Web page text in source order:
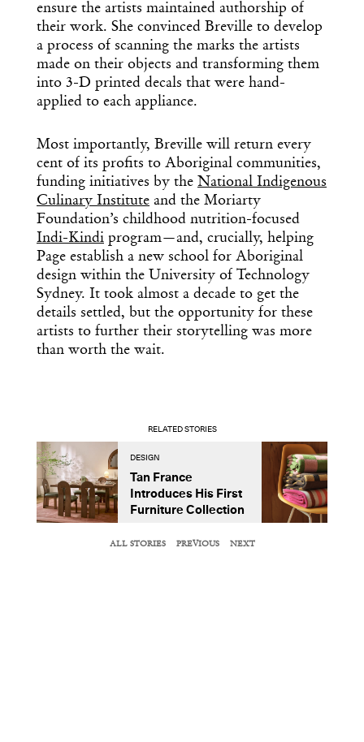
ensure the artists maintained authorship of
their work. She convinced Breville to develop
a process of scanning the marks the artists
made on their objects and transforming them
into 3-D printed decals that were hand-
applied to each appliance.
Most importantly, Breville will return every
cent of its profits to Aboriginal communities,
funding initiatives by the National Indigenous
Culinary Institute and the Moriarty
Foundation’s childhood nutrition-focused
Indi-Kindi program—and, crucially, helping
Page establish a new school for Aboriginal
design within the University of Technology
Sydney. It took almost a decade to get the
details settled, but the opportunity for these
artists to further their storytelling was more
than worth the wait.
RELATED STORIES
DESIGN
Tan France
Introduces His First
Furniture Collection
ALL STORIES PREVIOUS NEXT